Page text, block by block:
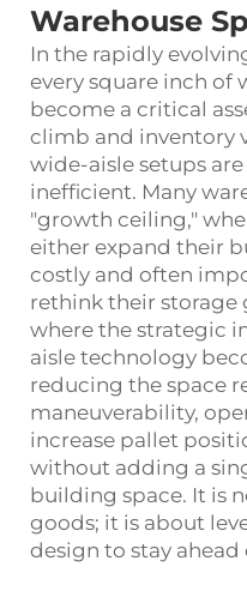
Warehouse
In the rapidly
every square inch of
become a critical
climb and inventory
wide-aisle setups
inefficient. Many
"growth ceiling,"
either expand their
costly and often
rethink their storage
where the strategic
aisle technology
reducing the space
maneuverability,
increase pallet
without adding a
building space. It is
goods; it is about
design to stay